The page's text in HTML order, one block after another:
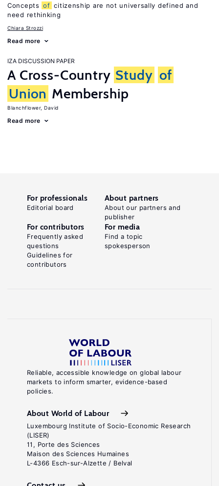
Concepts of citizenship are not universally defined and
need rethinking
Chiara Strozzi
Read more
IZA DISCUSSION PAPER
A Cross-Country Study of
Union Membership
Blanchflower, David
Read more
Reliable, accessible knowledge on global labour
markets to inform smarter, evidence-based
policies.
About World of Labour
Luxembourg Institute of Socio-Economic Research
(LISER)
11, Porte des Sciences
Maison des Sciences Humaines
L-4366 Esch-sur-Alzette / Belval
For professionals
Editorial board
About partners
About our partners and
publisher
For contributors
Frequently asked
questions
Guidelines for
contributors
For media
Find a topic
spokesperson